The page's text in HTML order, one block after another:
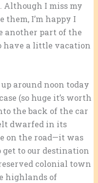
I miss my
I’m happy I
another part of the
have a little vacation
around noon today
(so huge it’s worth
the back of the car
dwarfed in its
on the road—it was
get to our destination
colonial town
highlands of